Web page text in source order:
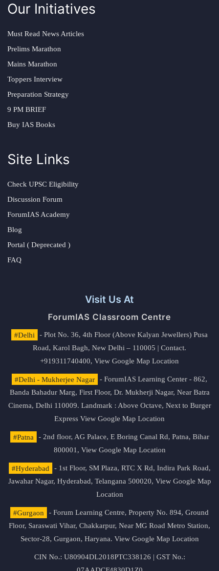
Our Initiatives
Must Read News Articles
Prelims Marathon
Mains Marathon
Toppers Interview
Preparation Strategy
9 PM BRIEF
Buy IAS Books
Site Links
Check UPSC Eligibility
Discussion Forum
ForumIAS Academy
Blog
Portal ( Deprecated )
FAQ
Visit Us At
ForumIAS Classroom Centre
#Delhi
- Plot No. 36, 4th Floor (Above Kalyan Jewellers) Pusa
Road, Karol Bagh, New Delhi – 110005 | Contact.
+919311740400, View Google Map Location
#Delhi - Mukherjee Nagar
- ForumIAS Learning Center - 862,
Banda Bahadur Marg, First Floor, Dr. Mukherji Nagar, Near Batra
Cinema, Delhi 110009. Landmark : Above Octave, Next to Burger
Express View Google Map Location
#Patna
- 2nd floor, AG Palace, E Boring Canal Rd, Patna, Bihar
800001, View Google Map Location
#Hyderabad
- 1st Floor, SM Plaza, RTC X Rd, Indira Park Road,
Jawahar Nagar, Hyderabad, Telangana 500020, View Google Map
Location
#Gurgaon
- Forum Learning Centre, Property No. 894, Ground
Floor, Saraswati Vihar, Chakkarpur, Near MG Road Metro Station,
Sector-28, Gurgaon, Haryana. View Google Map Location
CIN No.: U80904DL2018PTC338126 | GST No.: